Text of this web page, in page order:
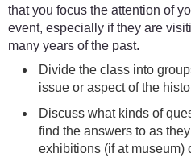
that you focus the attention of
event, especially if they are
many years of the past.
Divide the class into
issue or aspect of the
Discuss what kinds of
find the answers to as
exhibitions (if at museum)